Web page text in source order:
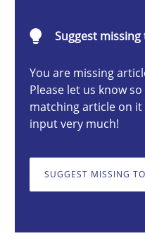
Suggest
You are missing
Please let us know
matching article on
input very much!
SUGGEST MISSING
17 minutes
Why Your Agile
How Product Owners
Practice Studies and
Howard Podeswa